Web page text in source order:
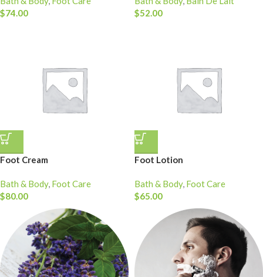
$74.00
$52.00
Foot Cream
Bath & Body, Foot Care
$80.00
Foot Lotion
Bath & Body, Foot Care
$65.00